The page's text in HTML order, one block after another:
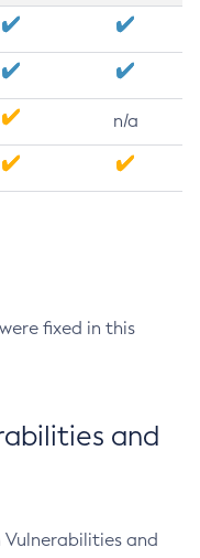
n/a
fixed in this
and
Vulnerabilities and